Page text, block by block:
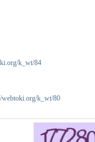
k_wt/84
webtoki.org/k_wt/80